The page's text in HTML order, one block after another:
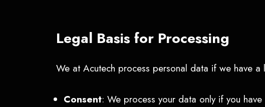
Legal Basis for Processing
We at Acutech process personal data if we have
Consent: We process your data only if you